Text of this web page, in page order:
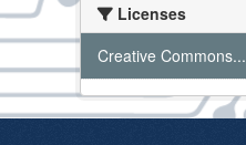
Licenses
Creative Commons...